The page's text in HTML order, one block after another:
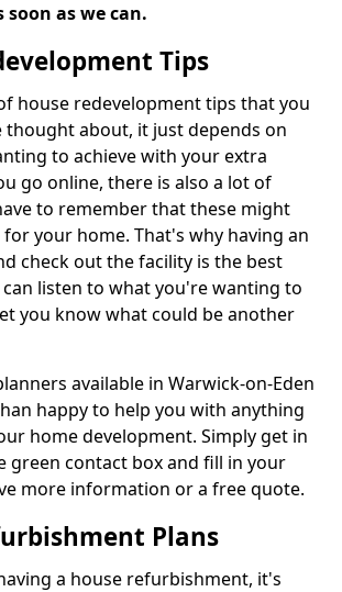
as we can.
Tips
house redevelopment tips that you
thought about, it just depends on
to achieve with your extra
go online, there is also a lot of
to remember that these might
your home. That's why having an
check out the facility is the best
listen to what you're wanting to
you know what could be another
available in Warwick-on-Eden
happy to help you with anything
home development. Simply get in
green contact box and fill in your
more information or a free quote.
Plans
a house refurbishment, it's